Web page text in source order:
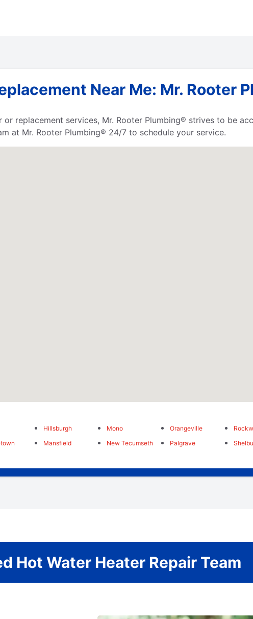
Near Me: Mr. Rooter
replacement services, Mr. Rooter Plumbing® strives to be
at Mr. Rooter Plumbing® 24/7 to schedule your service.
Hillsburgh
Mansfield
Mono
New Tecumseth
Orangeville
Palgrave
Hot Water Heater Repair Team